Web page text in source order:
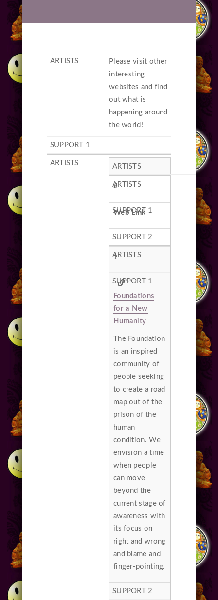
Please visit other
interesting
websites and find
out what is
happening around
the world!
#
Web Link
1
Foundations
for a New
Humanity
The Foundation
is an inspired
community of
people seeking
to create a road
map out of the
prison of the
human
condition. We
envision a time
when people
can move
beyond the
current stage of
awareness with
its focus on
right and wrong
and blame and
finger-pointing.